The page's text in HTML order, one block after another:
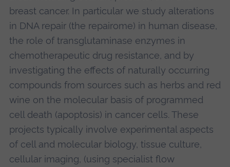
breast cancer. In particular we study alterations
in DNA repair (the repairome) in human disease,
the role of transglutaminase enzymes in
chemotherapeutic drug resistance, and by
investigating the effects of naturally occurring
compounds from sources such as herbs and red
wine on the molecular basis of programmed
cell death (apoptosis) in cancer cells. These
projects typically involve experimental aspects
of cell and molecular biology, tissue culture,
cellular imaging, (using specialist flow